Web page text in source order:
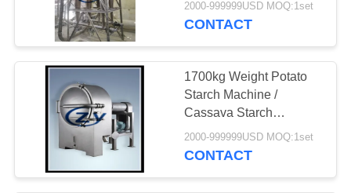
2000-999999USD MOQ:1set
CONTACT
1700kg Weight Potato
Starch Machine /
Cassava Starch
Extraction Machine
2000-999999USD MOQ:1set
CONTACT